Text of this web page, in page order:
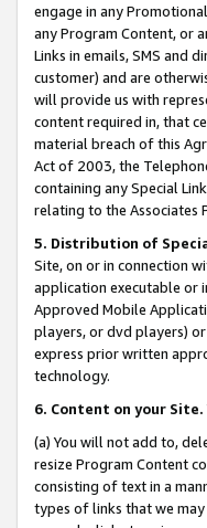
engage in any
any Program Content, or
Links in emails, SMS and
customer) and are
will provide us with
content required in, that
material breach of this
Act of 2003, the
containing any Special
relating to the Associates
5. Distribution of
Site, on or in connection
application executable or
Approved Mobile
players, or dvd players)
express prior written
technology.
6. Content on your Site.
(a) You will not add to,
resize Program Content
consisting of text in a
types of links that we